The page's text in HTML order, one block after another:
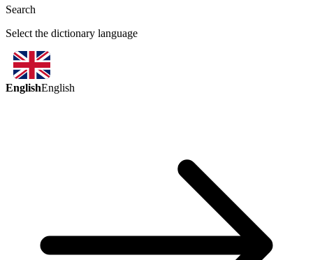
Search
Select the dictionary language
EnglishEnglish